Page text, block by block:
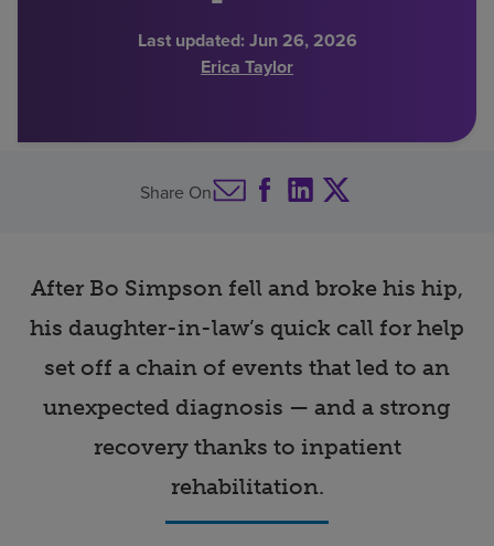
Last updated: Jun 26, 2026
Erica Taylor
Share On
After Bo Simpson fell and broke his hip,
his daughter-in-law’s quick call for help
set off a chain of events that led to an
unexpected diagnosis — and a strong
recovery thanks to inpatient
rehabilitation.